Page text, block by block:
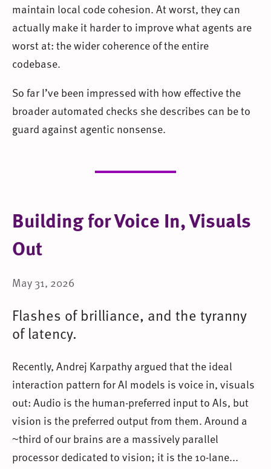
maintain local code cohesion. At worst, they can
actually make it harder to improve what agents are
worst at: the wider coherence of the entire
codebase.
So far I’ve been impressed with how effective the
broader automated checks she describes can be to
guard against agentic nonsense.
Building for Voice In, Visuals
Out
May 31, 2026
Flashes of brilliance, and the tyranny
of latency.
Recently, Andrej Karpathy argued that the ideal
interaction pattern for AI models is voice in, visuals
out: Audio is the human-preferred input to AIs, but
vision is the preferred output from them. Around a
~third of our brains are a massively parallel
processor dedicated to vision; it is the 10-lane...